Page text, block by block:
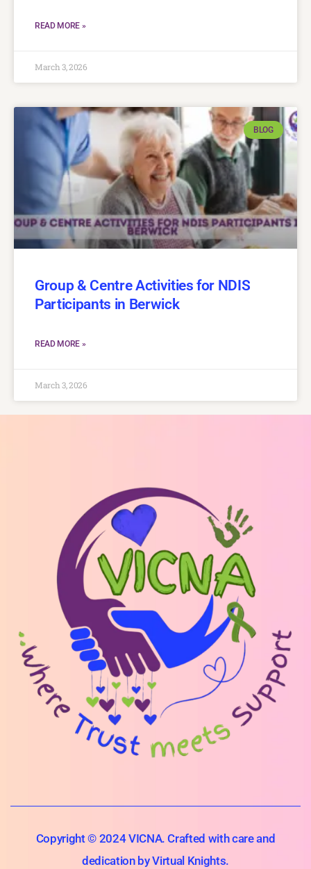
READ MORE »
March 3, 2026
BLOG
Group & Centre Activities for NDIS
Participants in Berwick
READ MORE »
March 3, 2026
Copyright © 2024 VICNA. Crafted with care and
dedication by Virtual Knights.